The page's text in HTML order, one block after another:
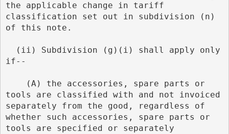
the applicable change in tariff
classification set out in subdivision (n)
of this note.
if--
tools are classified with and not invoiced
separately from the good, regardless of
whether such accessories, spare parts or
tools are specified or separately